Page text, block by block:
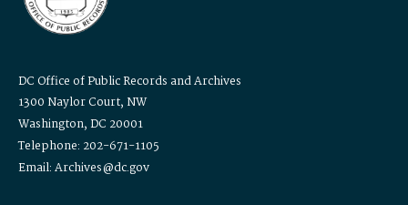
DC Office of Public Records and Archives
1300 Naylor Court, NW
Washington, DC 20001
Telephone: 202-671-1105
Email: Archives@dc.gov